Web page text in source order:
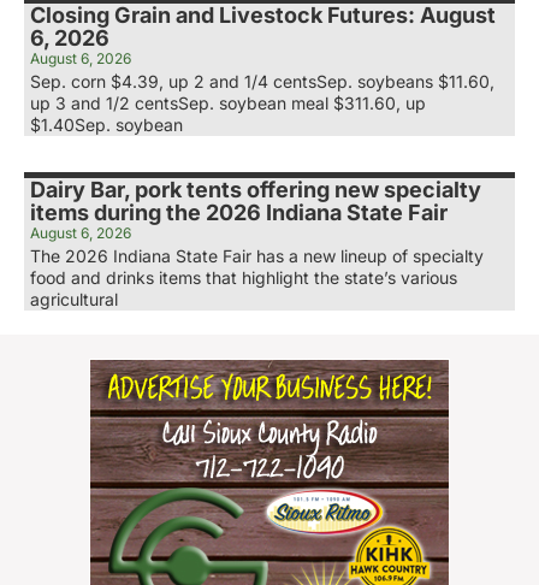
Closing Grain and Livestock Futures: August
6, 2026
August 6, 2026
Sep. corn $4.39, up 2 and 1/4 centsSep. soybeans $11.60,
up 3 and 1/2 centsSep. soybean meal $311.60, up
$1.40Sep. soybean
Dairy Bar, pork tents offering new specialty
items during the 2026 Indiana State Fair
August 6, 2026
The 2026 Indiana State Fair has a new lineup of specialty
food and drinks items that highlight the state’s various
agricultural